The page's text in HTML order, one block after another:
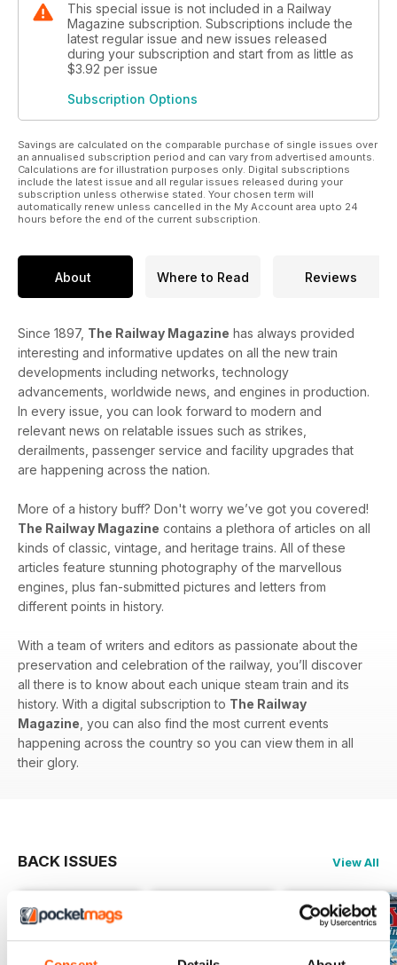
This special issue is not included in a Railway
Magazine subscription. Subscriptions include the
latest regular issue and new issues released
during your subscription and start from as little as
$3.92 per issue
Subscription Options
Savings are calculated on the comparable purchase of single issues over
an annualised subscription period and can vary from advertised amounts.
Calculations are for illustration purposes only. Digital subscriptions
include the latest issue and all regular issues released during your
subscription unless otherwise stated. Your chosen term will
automatically renew unless cancelled in the My Account area upto 24
hours before the end of the current subscription.
About Where to Read Reviews
Since 1897, The Railway Magazine has always provided
interesting and informative updates on all the new train
developments including networks, technology
advancements, worldwide news, and engines in production.
In every issue, you can look forward to modern and
relevant news on relatable issues such as strikes,
derailments, passenger service and facility upgrades that
are happening across the nation.
More of a history buff? Don't worry we’ve got you covered!
The Railway Magazine contains a plethora of articles on all
kinds of classic, vintage, and heritage trains. All of these
articles feature stunning photography of the marvellous
engines, plus fan-submitted pictures and letters from
different points in history.
With a team of writers and editors as passionate about the
preservation and celebration of the railway, you’ll discover
all there is to know about each unique steam train and its
history. With a digital subscription to The Railway
Magazine, you can also find the most current events
happening across the country so you can view them in all
their glory.
BACK ISSUES View All